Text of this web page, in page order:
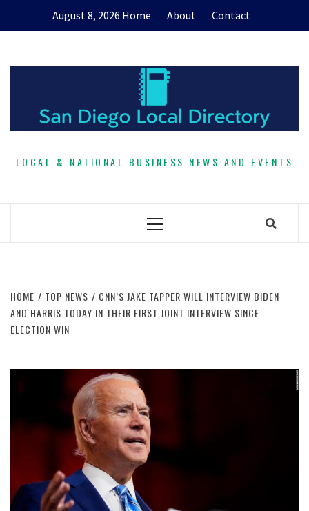
August 8, 2026 Home About Contact
LOCAL & NATIONAL BUSINESS NEWS AND EVENTS
Primary
HOME TOP NEWS
CNN’S JAKE TAPPER WILL INTERVIEW BIDEN
AND HARRIS TODAY IN THEIR FIRST JOINT INTERVIEW SINCE
ELECTION WIN